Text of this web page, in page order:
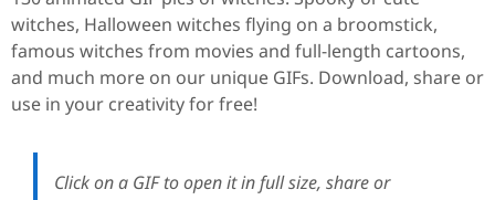
witches, Halloween witches flying on a broomstick,
famous witches from movies and full-length cartoons,
and much more on our unique GIFs. Download, share or
use in your creativity for free!
Click on a GIF to open it in full size, share or